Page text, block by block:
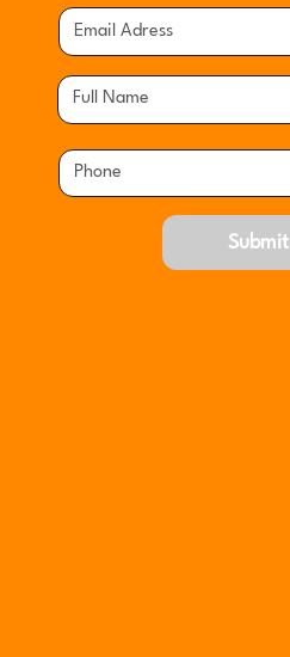
Submit